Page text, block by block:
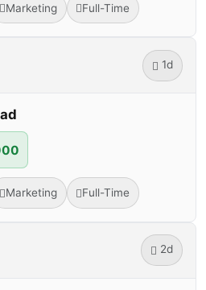
Marketing Full-Time
1d
Marketing Full-Time
2d